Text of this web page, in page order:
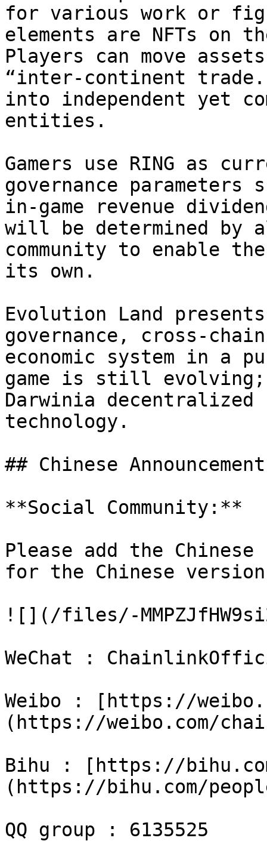
for various work or
elements are NFTs on
Players can move
“inter-continent
into independent yet
entities.
Gamers use RING as
governance
in-game revenue
will be determined by
community to enable
its own.
Evolution Land
governance, cross-
economic system in a
game is still evolving;
Darwinia decentralized
technology.
## Chinese
**Social Community:**
Please add the
for the Chinese
![](/files/-
WeChat :
Weibo : [https://
(https://weibo.com/
Bihu : [https://
(https://bihu.com/
QQ group : 6135525